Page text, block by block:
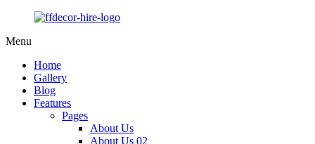
Menu
Home
Gallery
Blog
Features
Pages
About Us
About Us 02